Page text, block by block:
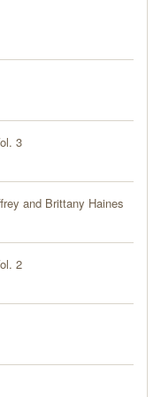
3
and Brittany Haines
2